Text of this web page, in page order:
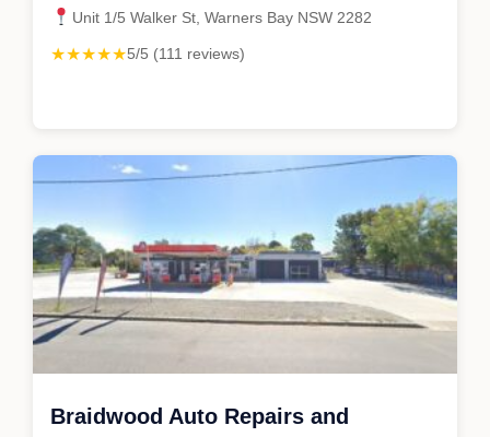
Unit 1/5 Walker St, Warners Bay NSW 2282
★★★★★5/5 (111 reviews)
Braidwood Auto Repairs and